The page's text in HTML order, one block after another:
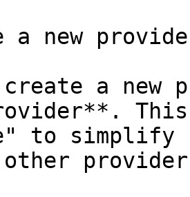
a new
create a
to